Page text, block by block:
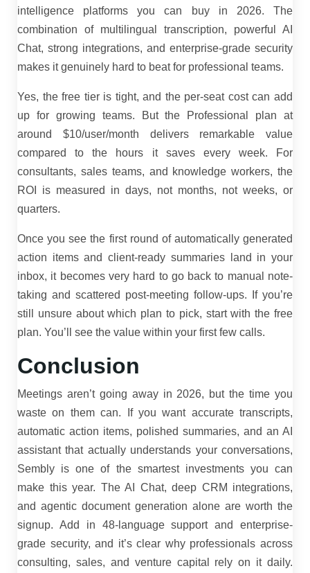
intelligence platforms you can buy in 2026. The
combination of multilingual transcription, powerful AI
Chat, strong integrations, and enterprise-grade security
makes it genuinely hard to beat for professional teams.
Yes, the free tier is tight, and the per-seat cost can add
up for growing teams. But the Professional plan at
around $10/user/month delivers remarkable value
compared to the hours it saves every week. For
consultants, sales teams, and knowledge workers, the
ROI is measured in days, not months, not weeks, or
quarters.
Once you see the first round of automatically generated
action items and client-ready summaries land in your
inbox, it becomes very hard to go back to manual note-
taking and scattered post-meeting follow-ups.
If you’re
still unsure about which plan to pick, start with the free
plan. You’ll see the value within your first few calls.
Conclusion
Meetings aren’t going away in 2026, but the time you
waste on them can. If you want accurate transcripts,
automatic action items, polished summaries, and an AI
assistant that actually understands your conversations,
Sembly is one of the smartest investments you can
make this year. The AI Chat, deep CRM integrations,
and agentic document generation alone are worth the
signup. Add in 48-language support and enterprise-
grade security, and it’s clear why professionals across
consulting, sales, and venture capital rely on it daily.